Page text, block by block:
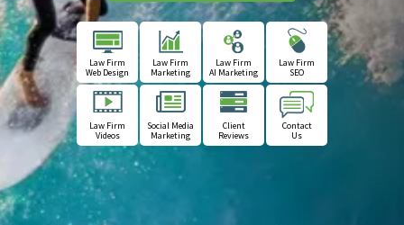
Law Firm
Web Design
Law Firm
Marketing
Law Firm
AI Marketing
Law Firm
SEO
Law Firm
Videos
Social Media
Marketing
Client
Reviews
Contact
Us